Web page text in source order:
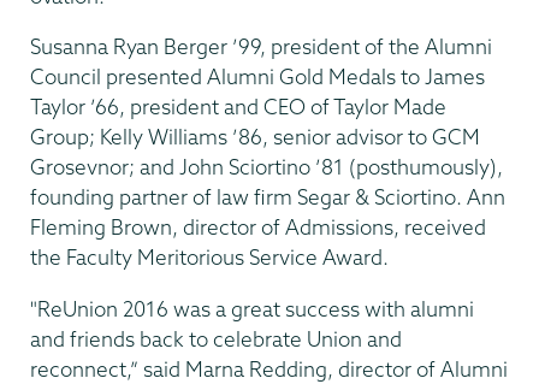
Susanna Ryan Berger ’99, president of the Alumni
Council presented Alumni Gold Medals to James
Taylor ’66, president and CEO of Taylor Made
Group; Kelly Williams ’86, senior advisor to GCM
Grosevnor; and John Sciortino ’81 (posthumously),
founding partner of law firm Segar & Sciortino. Ann
Fleming Brown, director of Admissions, received
the Faculty Meritorious Service Award.
"ReUnion 2016 was a great success with alumni
and friends back to celebrate Union and
reconnect,” said Marna Redding, director of Alumni